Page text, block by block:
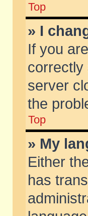
Top
» I
If you
correctly
server
the
Top
» My
Either
has